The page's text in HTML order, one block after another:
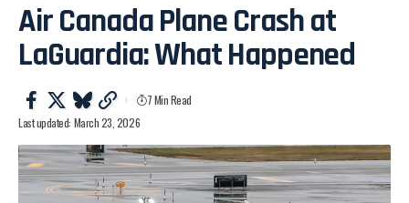
Air Canada Plane Crash at
LaGuardia: What Happened
Last updated: March 23, 2026
7 Min Read